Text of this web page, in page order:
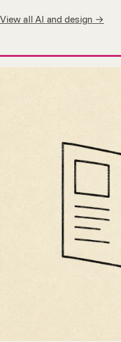
View all AI and design →